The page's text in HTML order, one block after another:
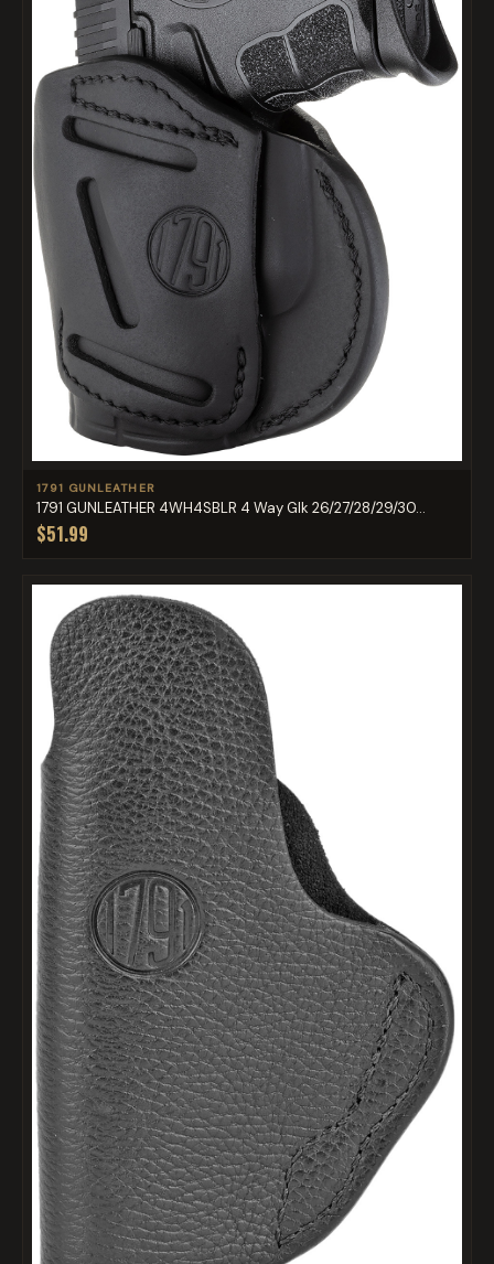
1791 GUNLEATHER
1791 GUNLEATHER 4WH4SBLR 4 Way Glk 26/27/28/29/30...
$51.99